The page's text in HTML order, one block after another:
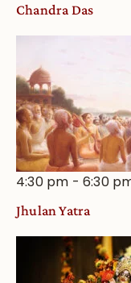
Chandra Das
4:30 pm -6:30
Jhulan Yatra